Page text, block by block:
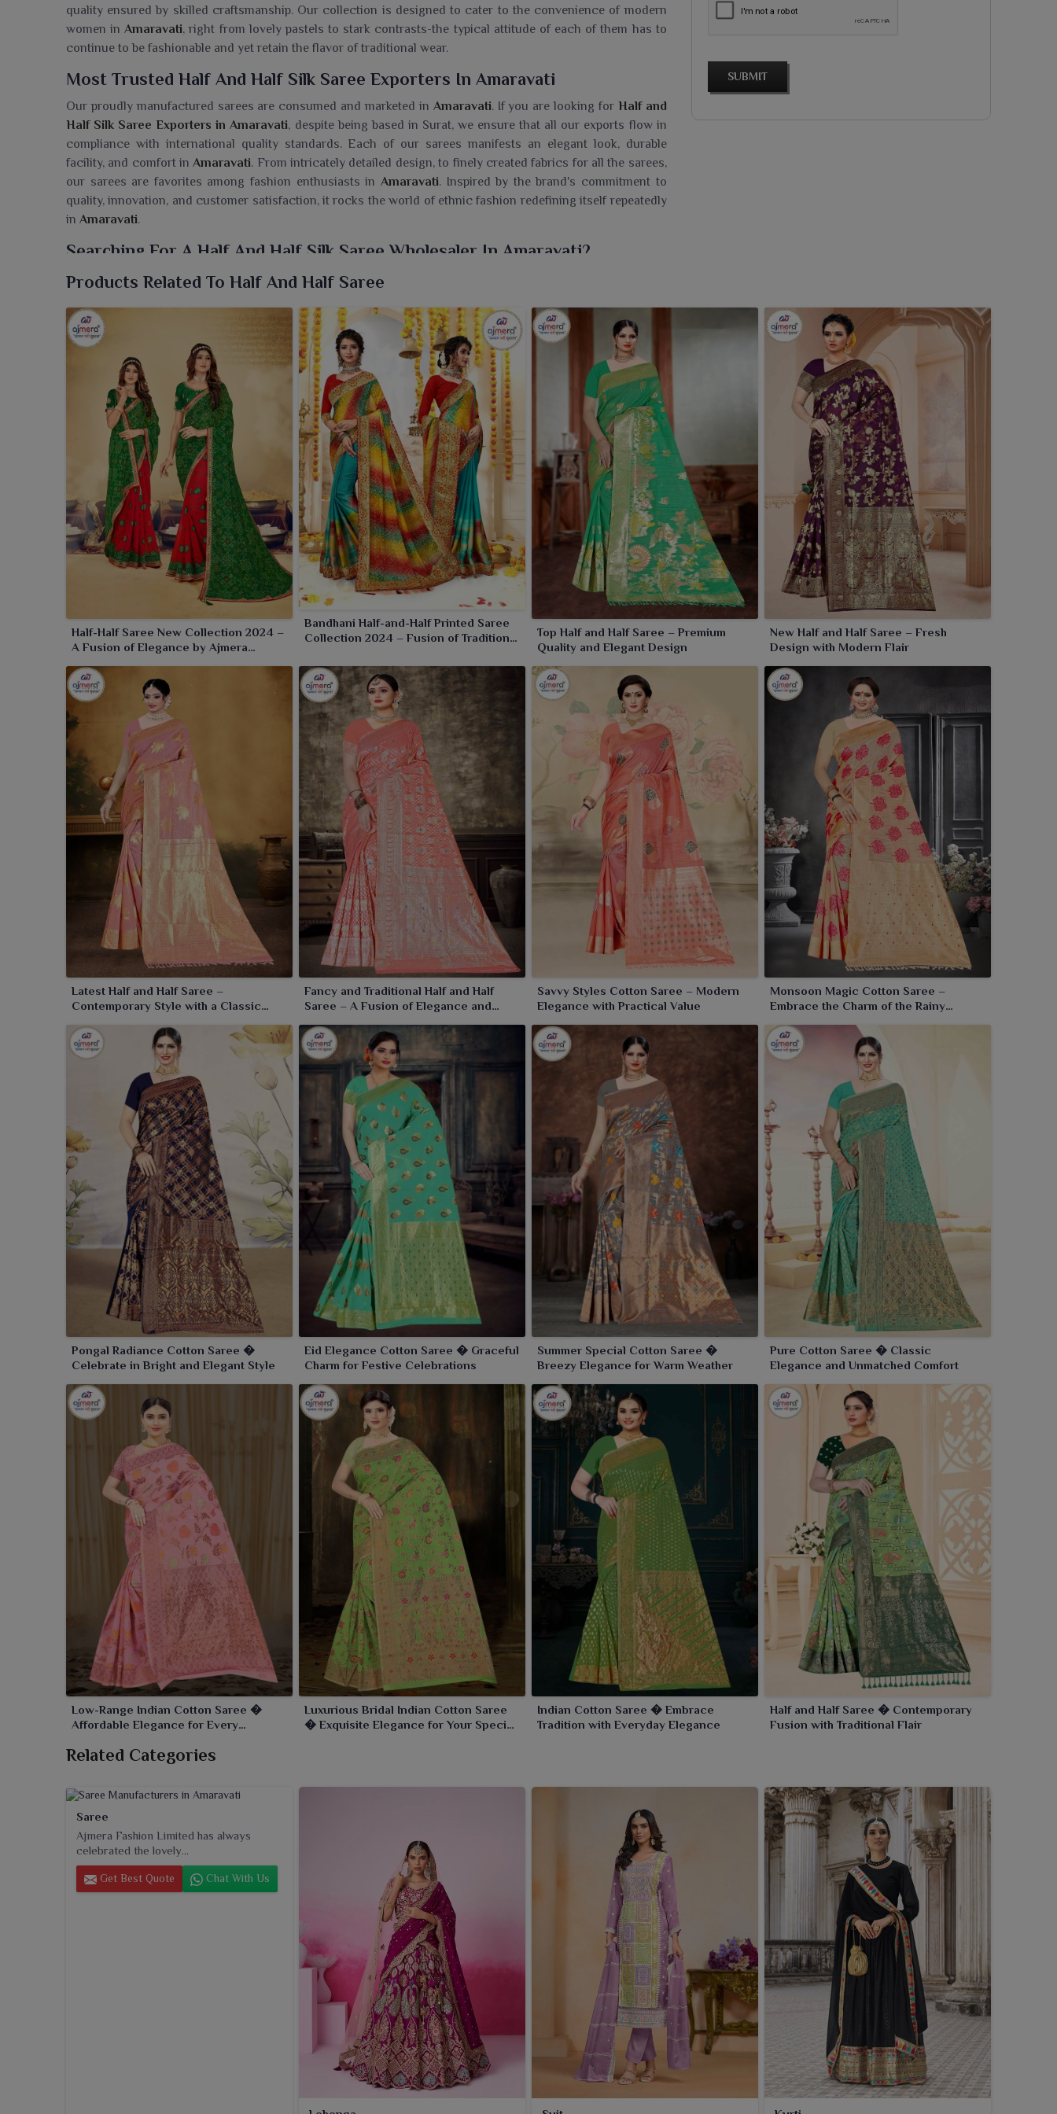
quality ensured by skilled craftsmanship. Our collection is designed to cater to the convenience of modern
women inAmaravati, right from lovely pastels to stark contrasts-the typical attitude of each of them has to
continue to be fashionable and yet retain the flavor of traditional wear.
Most Trusted Half And Half Silk Saree Exporters In Amaravati
Our proudly manufactured sarees are consumed and marketed in Amaravati. If you are looking for Half and
Half Silk Saree Exporters in Amaravati, despite being based in Surat, we ensure that all our exports flow in
compliance with international quality standards. Each of our sarees manifests an elegant look, durable
facility, and comfort inAmaravati. From intricately detailed design, to finely created fabrics for all the sarees,
our sarees are favorites among fashion enthusiasts in Amaravati. Inspired by the brand's commitment to
quality, innovation, and customer satisfaction, it rocks the world of ethnic fashion redefining itself repeatedly
in Amaravati.
Searching For A Half And Half Silk Saree Wholesaler In Amaravati?
Ajmera Fashion Limited presents an exquisite collection of contrasting half-and-half sarees for fashion
Saree Wholesaler in Amaravati
, despite being based in Surat, our sarees are extravagant in every sense:
from the bold hues to sumptuous fabrics to magnificent patterns. These sarees are a perfect choice for
festive occasions and glamorous parties inAmaravati
, giving a special something for ethnic fashion. When
you select us, you are giving your customers inAmaravatithe sarees with an identity that celebrates
themselves through graceful fusion and vibrant designs.
SUBMIT
Products Related To Half And Half Saree
Half-Half Saree New Collection 2024 –
A Fusion of Elegance by Ajmera
Bandhani Half-and-Half Printed Saree
Collection 2024 – Fusion of Tradition
Limited
Top Half and Half Saree – Premium
Quality and Elegant Design
New Half and Half Saree – Fresh
Design with Modern Flair
Latest Half and Half Saree –
Contemporary Style with a Classic
Fancy and Traditional Half and Half
Saree – A Fusion of Elegance and
Savvy Styles Cotton Saree – Modern
Elegance with Practical Value
Monsoon Magic Cotton Saree –
Embrace the Charm of the Rainy
Pongal Radiance Cotton Saree �
Celebrate in Bright and Elegant Style
Eid Elegance Cotton Saree � Graceful
Charm for Festive Celebrations
Summer Special Cotton Saree �
Breezy Elegance for Warm Weather
Pure Cotton Saree � Classic
Elegance and Unmatched Comfort
Low-Range Indian Cotton Saree �
Affordable Elegance for Every
Luxurious Bridal Indian Cotton Saree
� Exquisite Elegance for Your Special
Indian Cotton Saree � Embrace
Tradition with Everyday Elegance
Half and Half Saree � Contemporary
Fusion with Traditional Flair
Related Categories
Saree
Ajmera Fashion Limited has always
celebrated the lovely...
Get Best Quote Chat With Us